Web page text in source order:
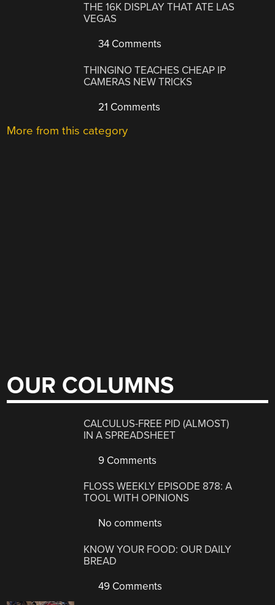
THE 16K DISPLAY THAT ATE LAS
VEGAS
34 Comments
THINGINO TEACHES CHEAP IP
CAMERAS NEW TRICKS
21 Comments
More from this category
OUR COLUMNS
CALCULUS-FREE PID (ALMOST)
IN A SPREADSHEET
9 Comments
FLOSS WEEKLY EPISODE 878: A
TOOL WITH OPINIONS
No comments
KNOW YOUR FOOD: OUR DAILY
BREAD
49 Comments